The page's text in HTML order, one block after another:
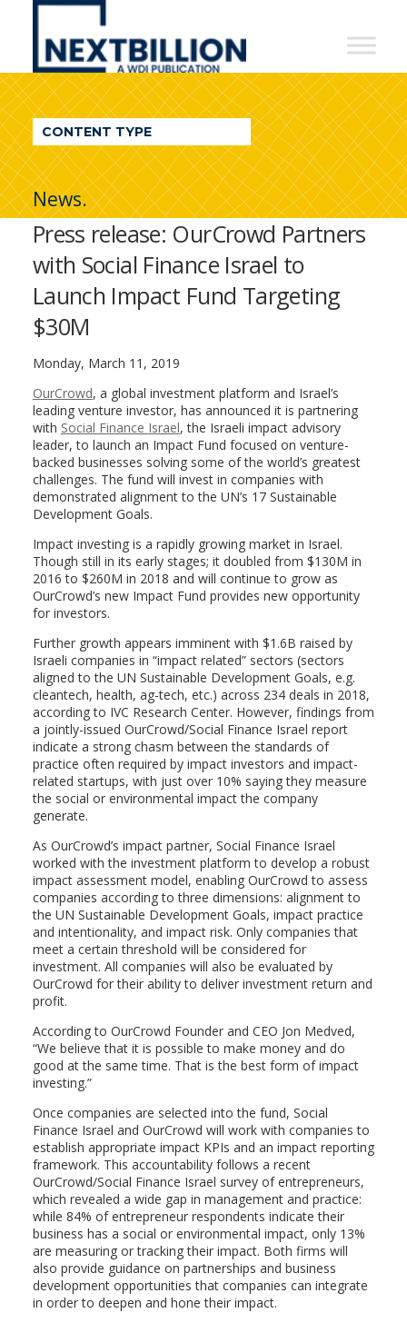
NextBillion
A
WDI
Publication
CONTENT TYPE
News.
Press release: OurCrowd Partners
with Social Finance Israel to
Launch Impact Fund Targeting
$30M
Monday, March 11, 2019
OurCrowd, a global investment platform and Israel’s
leading venture investor, has announced it is partnering
with Social Finance Israel, the Israeli impact advisory
leader, to launch an Impact Fund focused on venture-
backed businesses solving some of the world’s greatest
challenges. The fund will invest in companies with
demonstrated alignment to the UN’s 17 Sustainable
Development Goals.
Impact investing is a rapidly growing market in Israel.
Though still in its early stages; it doubled from $130M in
2016 to $260M in 2018 and will continue to grow as
OurCrowd’s new Impact Fund provides new opportunity
for investors.
Further growth appears imminent with $1.6B raised by
Israeli companies in “impact related” sectors (sectors
aligned to the UN Sustainable Development Goals, e.g.
cleantech, health, ag-tech, etc.) across 234 deals in 2018,
according to IVC Research Center. However, findings from
a jointly-issued OurCrowd/Social Finance Israel report
indicate a strong chasm between the standards of
practice often required by impact investors and impact-
related startups, with just over 10% saying they measure
the social or environmental impact the company
generate.
As OurCrowd’s impact partner, Social Finance Israel
worked with the investment platform to develop a robust
impact assessment model, enabling OurCrowd to assess
companies according to three dimensions: alignment to
the UN Sustainable Development Goals, impact practice
and intentionality, and impact risk. Only companies that
meet a certain threshold will be considered for
investment. All companies will also be evaluated by
OurCrowd for their ability to deliver investment return and
profit.
According to OurCrowd Founder and CEO Jon Medved,
“We believe that it is possible to make money and do
good at the same time. That is the best form of impact
investing.”
Once companies are selected into the fund, Social
Finance Israel and OurCrowd will work with companies to
establish appropriate impact KPIs and an impact reporting
framework. This accountability follows a recent
OurCrowd/Social Finance Israel survey of entrepreneurs,
which revealed a wide gap in management and practice:
while 84% of entrepreneur respondents indicate their
business has a social or environmental impact, only 13%
are measuring or tracking their impact. Both firms will
also provide guidance on partnerships and business
development opportunities that companies can integrate
in order to deepen and hone their impact.